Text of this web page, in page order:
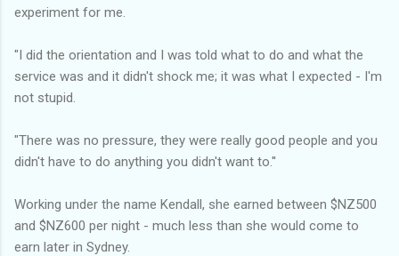
experiment for me.
"I did the orientation and I was told what to do and what the
service was and it didn't shock me; it was what I expected - I'm
not stupid.
"There was no pressure, they were really good people and you
didn't have to do anything you didn't want to.''
Working under the name Kendall, she earned between $NZ500
and $NZ600 per night - much less than she would come to
earn later in Sydney.